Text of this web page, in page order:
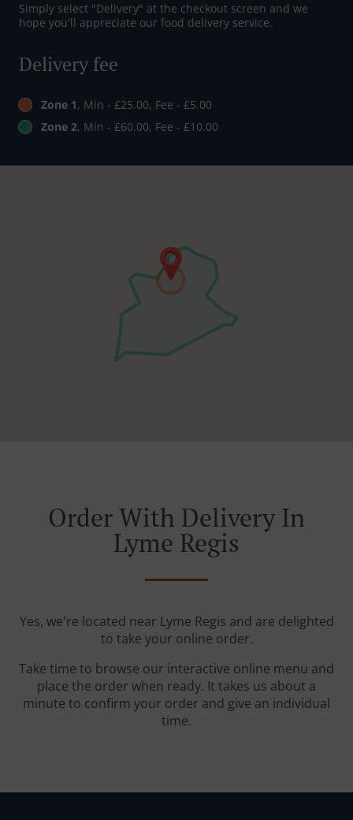
Simply select "Delivery" at the checkout screen and we
hope you'll appreciate our food delivery service.
Delivery fee
Zone 1, Min - £25.00, Fee - £5.00
Zone 2, Min - £60.00, Fee - £10.00
Order With Delivery In
Lyme Regis
Yes, we're located near Lyme Regis and are delighted
to take your online order.
Take time to browse our interactive online menu and
place the order when ready. It takes us about a
minute to confirm your order and give an individual
time.